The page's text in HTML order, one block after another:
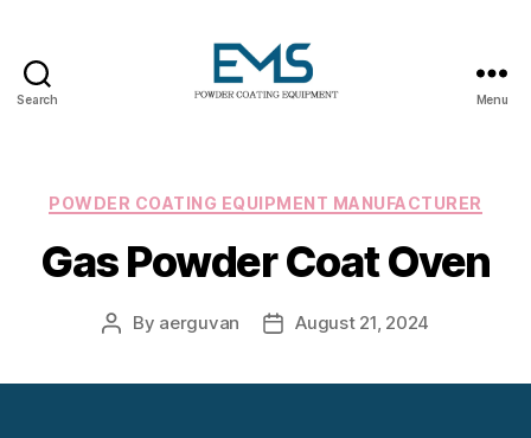
Search Menu
Categories
POWDER COATING EQUIPMENT MANUFACTURER
Gas Powder Coat Oven
Post
By aerguvan
PostAugust 21, 2024